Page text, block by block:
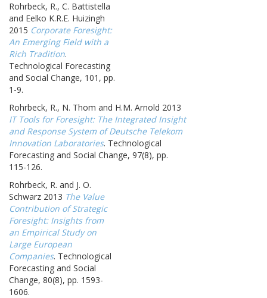
Rohrbeck, R., C. Battistella
and Eelko K.R.E. Huizingh
2015 Corporate Foresight:
An Emerging Field with a
Rich Tradition.
Technological Forecasting
and Social Change, 101, pp.
1-9.
Rohrbeck, R., N. Thom and H.M. Arnold 2013
IT Tools for Foresight: The Integrated Insight
and Response System of Deutsche Telekom
Innovation Laboratories. Technological
Forecasting and Social Change, 97(8), pp.
115-126.
Rohrbeck, R. and J. O.
Schwarz 2013 The Value
Contribution of Strategic
Foresight: Insights from
an Empirical Study on
Large European
Companies. Technological
Forecasting and Social
Change, 80(8), pp. 1593-
1606.